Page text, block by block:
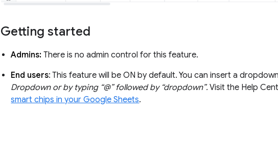
Getting started
Admins:There is no admin control for this feature.
End users: This feature will be ON by default. You can insert a
Dropdown or by typing “@” followed by “dropdown”. Visit the Help
smart chips in your Google Sheets.